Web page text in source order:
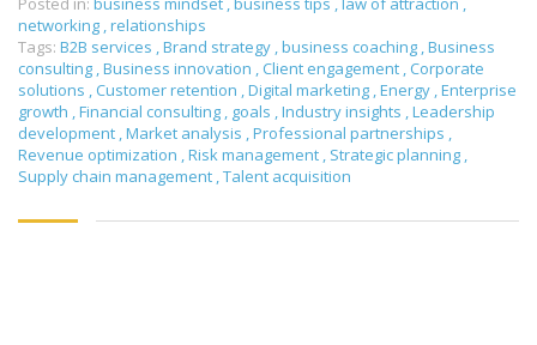
networking ,relationships
Tags: B2B services ,Brand strategy ,business coaching ,Business
consulting ,Business innovation , Client engagement , Corporate
solutions , Customer retention ,Digital marketing ,Energy ,Enterprise
growth ,Financial consulting , goals ,Industry insights ,Leadership
development ,Market analysis ,Professional partnerships ,
Revenue optimization ,Risk management , Strategic planning ,
Supply chain management ,Talent acquisition